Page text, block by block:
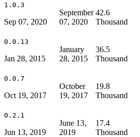
1.0.3
Sep 07, 2020
September
07, 2020
42.6
Thousand
0.0.13
Jan 28, 2015
January
28, 2015
36.5
Thousand
0.0.7
Oct 19, 2017
October
19, 2017
19.8
Thousand
0.2.1
Jun 13, 2019
June 13,
2019
17.4
Thousand